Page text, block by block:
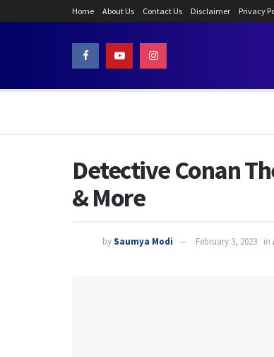
Home About Us Contact Us Disclaimer Privacy
Detective Conan
& More
bySaumya Modi February 3, 2023 in